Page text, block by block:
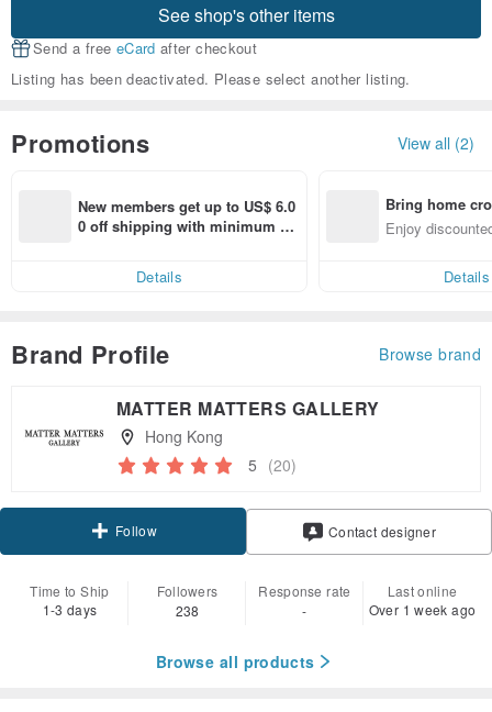
See shop's other items
Send a free eCard after checkout
Listing has been deactivated. Please select another listing.
Promotions View all (2)
New members get up to US$ 6.0
0 off shipping with minimum sp
Details
Bring home
n with ease
Enjoy
Details
Brand Profile Browse brand
MATTER MATTERS GALLERY
Hong Kong
5 (20)
Follow Contact designer
Time to Ship
1-3 days
Followers
238
Response rate
-
Last online
Over 1 week ago
Browse all products